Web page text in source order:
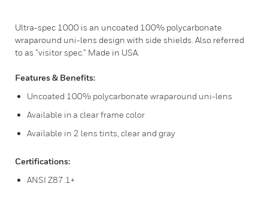
Ultra-spec 1000 is an uncoated 100% polycarbonate
wraparound uni-lens design with side shields. Also referred
to as “visitor spec.” Made in USA.
Features & Benefits:
Uncoated 100% polycarbonate wraparound uni-lens
Available in a clear frame color
Available in 2 lens tints, clear and gray
Certifications:
ANSI Z87.1+